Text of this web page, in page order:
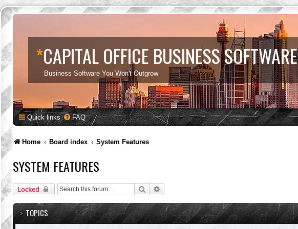
*CAPITAL OFFICE BUSINESS SOFTWARE
Business Software You Won't Outgrow
Quick links FAQ
Home Board index System Features
SYSTEM FEATURES
Locked Search
TOPICS